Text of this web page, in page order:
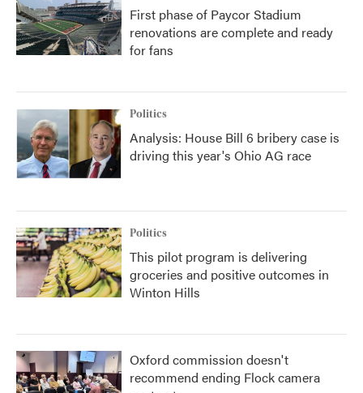
First phase of Paycor Stadium
renovations are complete and ready
for fans
Politics
Analysis: House Bill 6 bribery case is
driving this year's Ohio AG race
Politics
This pilot program is delivering
groceries and positive outcomes in
Winton Hills
Oxford commission doesn't
recommend ending Flock camera